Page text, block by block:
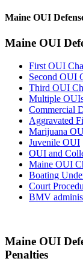
Maine OUI
Maine OUI
First OUI
Second OUI
Third OUI
Multiple
Commercial
Aggravated
Marijuana
Juvenile OUI
OUI and
Maine OUI
Boating
Court
BMV
Maine OUI
Penalties